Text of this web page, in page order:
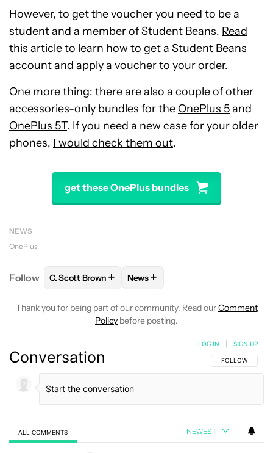
However, to get the voucher you need to be a
student and a member of Student Beans. Read
this articleto learn how to get a Student Beans
account and apply a voucher to your order.
One more thing: there are also a couple of other
accessories-only bundles for the OnePlus 5and
OnePlus 5T. If you need a new case for your older
phones, I would check them out.
get these OnePlus bundles
NEWS
OnePlus
Follow FOLLOWFOLLOW "C. SCOTT BROWN" TO
C. Scott Brown + FOLLOW
News+
Thank you for being part of our community. Read ourComment
Policy before posting.
Conversation FOLLOW THIS
FOLLOW
LOG IN SIGN UP
ALL COMMENTS NEWEST